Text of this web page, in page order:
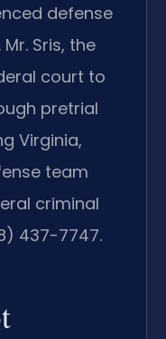
defense
Sris, the
court to
pretrial
Virginia,
team
criminal
437-7747.